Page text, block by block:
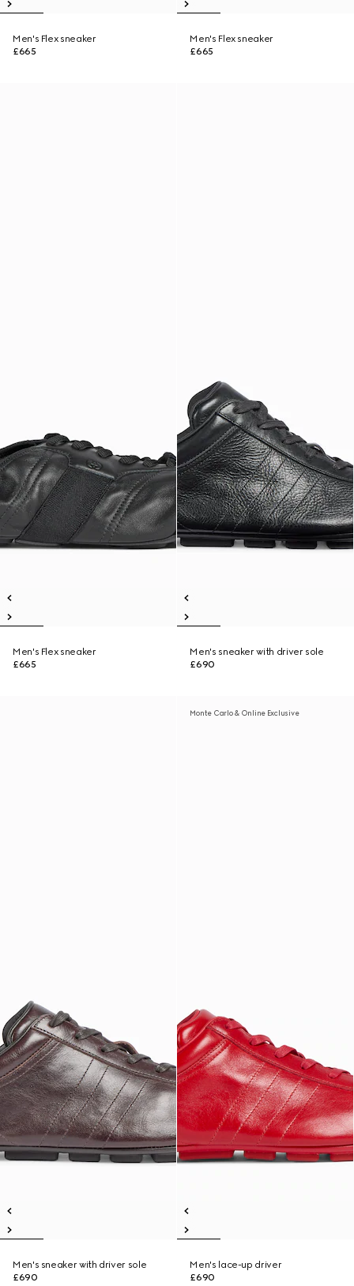
Men's Flex sneaker
£665
Men's Flex sneaker
£665
Men's Flex sneaker
£665
Men's sneaker with driver sole
£690
Men's sneaker with driver sole
£690
Monte Carlo & Online Exclusive
Men's lace-up driver
£690